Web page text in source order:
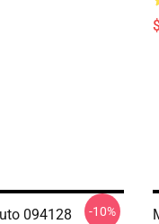
094128
-10%